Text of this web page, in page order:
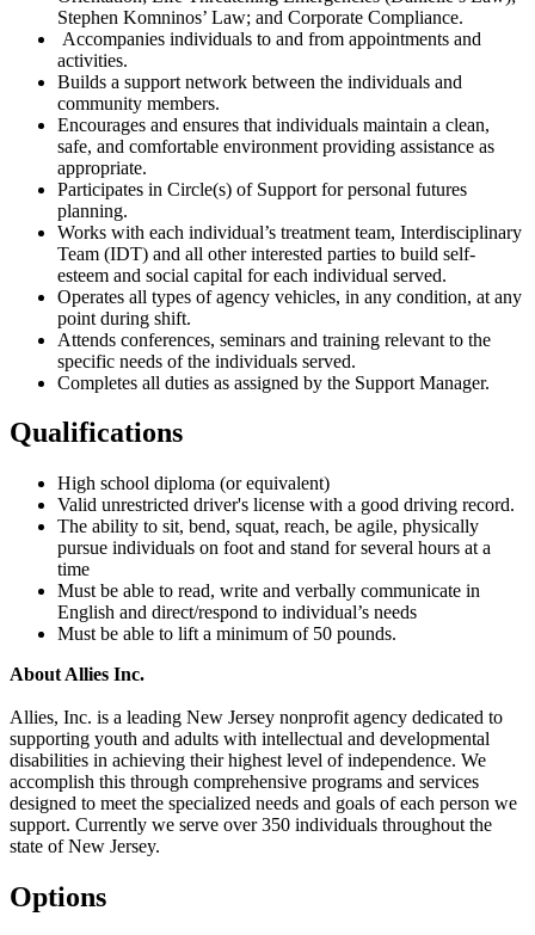
Stephen Komninos’ Law; and Corporate Compliance.
Accompanies individuals to and from appointments and
activities.
Builds a support network between the individuals and
community members.
Encourages and ensures that individuals maintain a clean,
safe, and comfortable environment providing assistance as
appropriate.
Participates in Circle(s) of Support for personal futures
planning.
Works with each individual’s treatment team, Interdisciplinary
Team (IDT) and all other interested parties to build self-
esteem and social capital for each individual served.
Operates all types of agency vehicles, in any condition, at any
point during shift.
Attends conferences, seminars and training relevant to the
specific needs of the individuals served.
Completes all duties as assigned by the Support Manager.
Qualifications
High school diploma (or equivalent)
Valid unrestricted driver's license with a good driving record.
The ability to sit, bend, squat, reach, be agile, physically
pursue individuals on foot and stand for several hours at a
time
Must be able to read, write and verbally communicate in
English and direct/respond to individual’s needs
Must be able to lift a minimum of 50 pounds.
About Allies Inc.
Allies, Inc. is a leading New Jersey nonprofit agency dedicated to
supporting youth and adults with intellectual and developmental
disabilities in achieving their highest level of independence. We
accomplish this through comprehensive programs and services
designed to meet the specialized needs and goals of each person we
support. Currently we serve over 350 individuals throughout the
state of New Jersey.
Options